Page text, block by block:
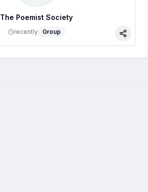
The Poemist Society
recently Group
Share